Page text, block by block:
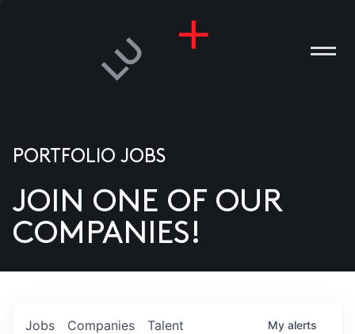
US
PORTFOLIO JOBS
JOIN ONE OF OUR
COMPANIES!
Jobs Companies Talent My alerts